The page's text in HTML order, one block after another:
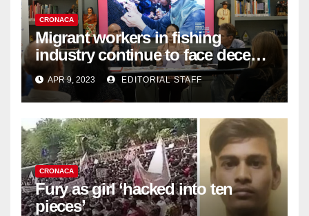
CRONACA
Migrant workers in fishing
industry continue to face decent
work deficit
APR 9, 2023 EDITORIAL STAFF
CRONACA
Fury as girl ‘hacked into ten
pieces’